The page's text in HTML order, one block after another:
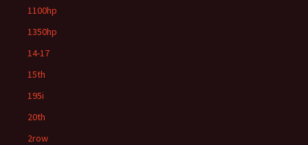
1100hp
1350hp
14-17
15th
195i
20th
2row